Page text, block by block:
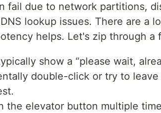
fail due to network partitions,
lookup issues. There are a
helps. Let's zip through a
show a “please wait,
double-click or try to
the elevator button multiple